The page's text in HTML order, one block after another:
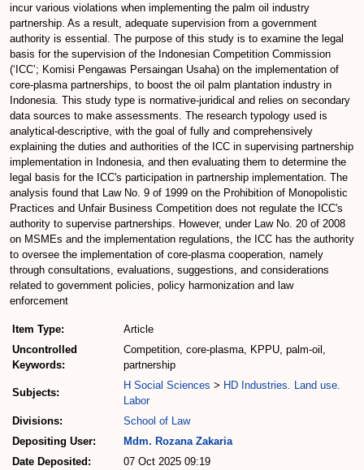
incur various violations when implementing the palm oil industry
partnership. As a result, adequate supervision from a government
authority is essential. The purpose of this study is to examine the legal
basis for the supervision of the Indonesian Competition Commission
(‘ICC’; Komisi Pengawas Persaingan Usaha) on the implementation of
core-plasma partnerships, to boost the oil palm plantation industry in
Indonesia. This study type is normative-juridical and relies on secondary
data sources to make assessments. The research typology used is
analytical-descriptive, with the goal of fully and comprehensively
explaining the duties and authorities of the ICC in supervising partnership
implementation in Indonesia, and then evaluating them to determine the
legal basis for the ICC's participation in partnership implementation. The
analysis found that Law No. 9 of 1999 on the Prohibition of Monopolistic
Practices and Unfair Business Competition does not regulate the ICC's
authority to supervise partnerships. However, under Law No. 20 of 2008
on MSMEs and the implementation regulations, the ICC has the authority
to oversee the implementation of core-plasma cooperation, namely
through consultations, evaluations, suggestions, and considerations
related to government policies, policy harmonization and law
enforcement
Item Type:
Article
Uncontrolled
Keywords:
Competition, core-plasma, KPPU, palm-oil,
partnership
Subjects:
H Social Sciences > HD Industries. Land use.
Labor
Divisions:
School of Law
Depositing User:
Mdm. Rozana Zakaria
Date Deposited:
07 Oct 2025 09:19